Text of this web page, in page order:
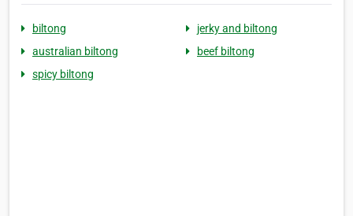
biltong
jerky and biltong
australian biltong
beef biltong
spicy biltong